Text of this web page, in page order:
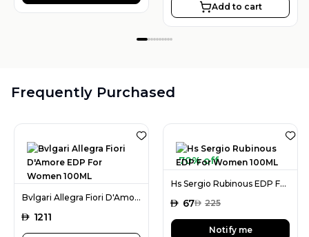
Add to cart
Frequently Purchased
Bvlgari Allegra Fiori D'Amore EDP For Women 100ML
AED 1211
70% off
Hs Sergio Rubinous EDP For Women 100ML
AED 67AED 225
Notify me